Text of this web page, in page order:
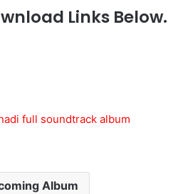
Links Below.
full soundtrack album
Album